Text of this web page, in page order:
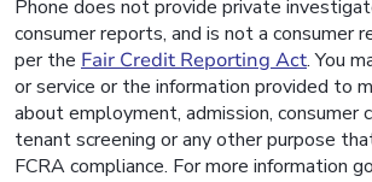
Phone does not provide private
consumer reports, and is not a consumer
per the Fair Credit Reporting Act. You
or service or the information provided to
about employment, admission, consumer
tenant screening or any other purpose
FCRA compliance. For more information